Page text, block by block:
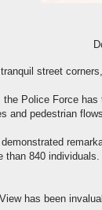
street
the Police Force
and pedestrian
than 840 individuals.
has been